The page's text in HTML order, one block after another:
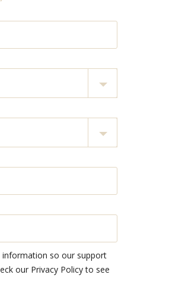
so our support
our Privacy Policy to see